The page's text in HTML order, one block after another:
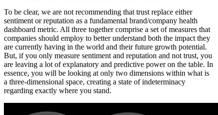
To be clear, we are not recommending that trust replace either
sentiment or reputation as a fundamental brand/company health
dashboard metric. All three together comprise a set of measures that
companies should employ to better understand both the impact they
are currently having in the world and their future growth potential.
But, if you only measure sentiment and reputation and not trust, you
are leaving a lot of explanatory and predictive power on the table. In
essence, you will be looking at only two dimensions within what is
a three-dimensional space, creating a state of indeterminacy
regarding exactly where you stand.